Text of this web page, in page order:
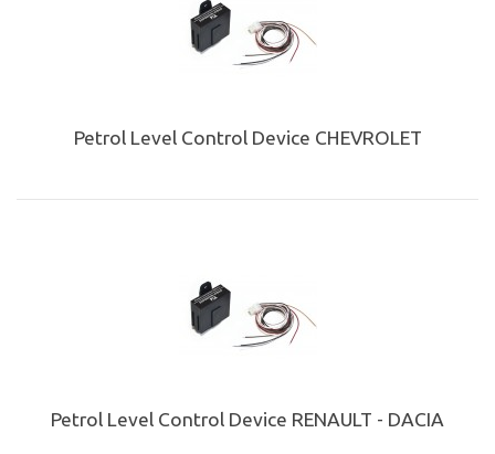
Petrol Level Control Device CHEVROLET
Petrol Level Control Device RENAULT - DACIA